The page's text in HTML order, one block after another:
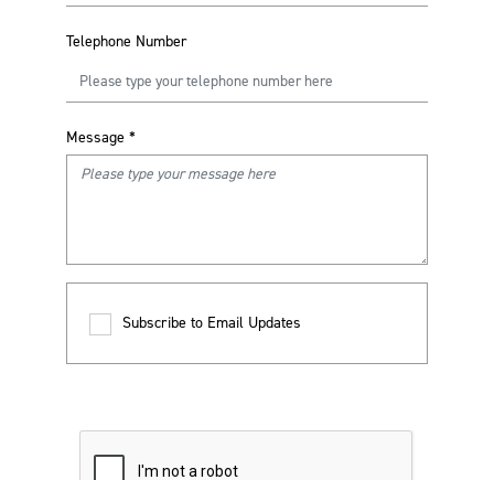
Telephone Number
Message *
Subscribe to Email Updates